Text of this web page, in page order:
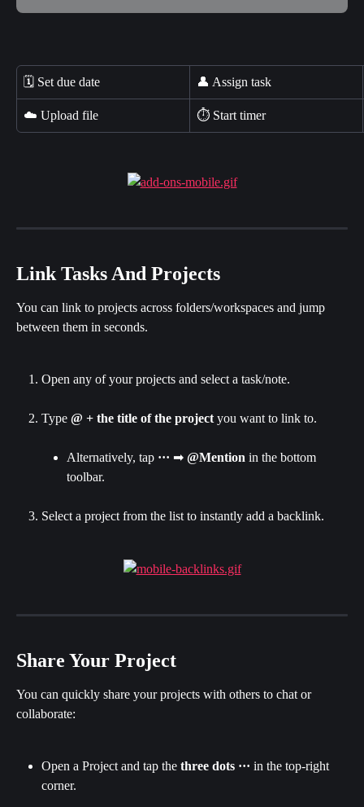
🗓️ Set due date 👤 Assign task
☁️ Upload file ⏱️ Start timer
Link Tasks And Projects
You can link to projects across folders/workspaces and jump
between them in seconds.
Open any of your projects and select a task/note.
Type @ + the title of the project you want to link to.
Alternatively, tap ··· ➡ @Mention in the bottom
toolbar.
Select a project from the list to instantly add a backlink.
Share Your Project
You can quickly share your projects with others to chat or
collaborate:
Open a Project and tap the three dots ··· in the top-right
corner.